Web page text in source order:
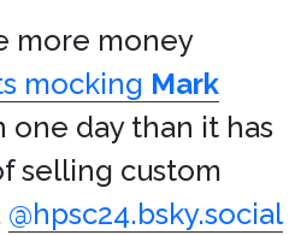
more money
mocking Mark
one day than it has
selling custom
@hpsc24.bsky.social